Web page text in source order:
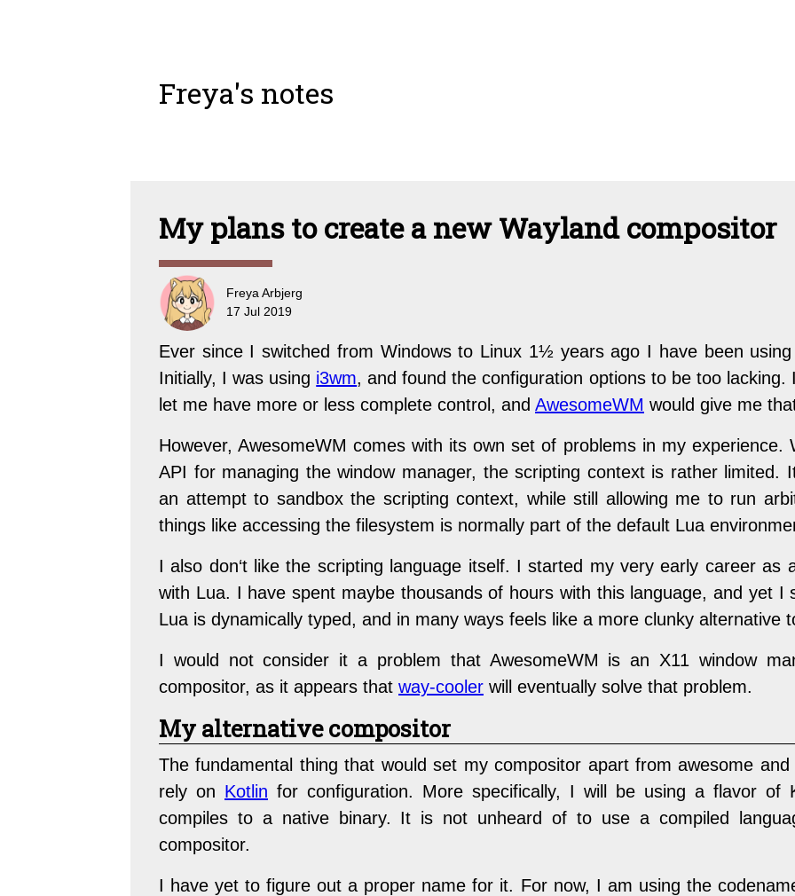
Freya's notes
My plans to create a new Wayland compositor
Freya Arbjerg
17 Jul 2019
Ever since I switched from Windows to Linux 1½ years ago I have been
Initially, I was using i3wm, and found the configuration options to be too lacking.
let me have more or less complete control, and AwesomeWM would give me
However, AwesomeWM comes with its own set of problems in my experience.
API for managing the window manager, the scripting context is rather limited.
an attempt to sandbox the scripting context, while still allowing me to run
things like accessing the filesystem is normally part of the default Lua
I also don‘t like the scripting language itself. I started my very early career as
with Lua. I have spent maybe thousands of hours with this language, and yet I
Lua is dynamically typed, and in many ways feels like a more clunky alternative
I would not consider it a problem that AwesomeWM is an X11 window
compositor, as it appears that way-cooler will eventually solve that problem.
My alternative compositor
The fundamental thing that would set my compositor apart from awesome
rely on Kotlin for configuration. More specifically, I will be using a flavor of
compiles to a native binary. It is not unheard of to use a compiled
compositor.
I have yet to figure out a proper name for it. For now, I am using the